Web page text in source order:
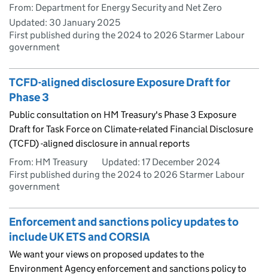
From: Department for Energy Security and Net Zero
Updated: 30 January 2025
First published during the 2024 to 2026 Starmer Labour
government
TCFD-aligned disclosure Exposure Draft for
Phase 3
Public consultation on HM Treasury's Phase 3 Exposure
Draft for Task Force on Climate-related Financial Disclosure
(TCFD) -aligned disclosure in annual reports
From: HM Treasury
Updated: 17 December 2024
First published during the 2024 to 2026 Starmer Labour
government
Enforcement and sanctions policy updates to
include UK ETS and CORSIA
We want your views on proposed updates to the
Environment Agency enforcement and sanctions policy to